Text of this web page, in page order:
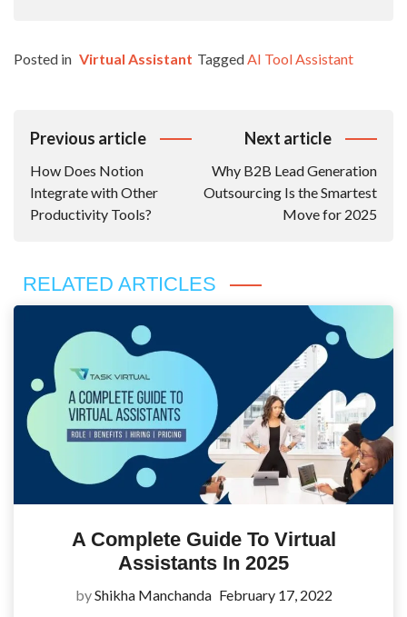
Posted in Virtual Assistant Tagged AI Tool Assistant
Post
Previous article
How Does Notion
Integrate with Other
Productivity Tools?
Next article
Why B2B Lead Generation
Outsourcing Is the Smartest
Move for 2025
RELATED ARTICLES
A Complete Guide To Virtual
Assistants In 2025
byShikha Manchanda February 17, 2022